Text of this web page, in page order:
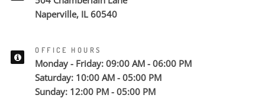
Naperville, IL 60540
OFFICE HOURS
Monday - Friday: 09:00 AM - 06:00 PM
Saturday: 10:00 AM - 05:00 PM
Sunday: 12:00 PM - 05:00 PM